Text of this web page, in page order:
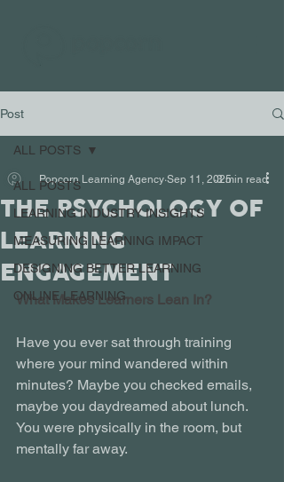
Post
ALL POSTS
LEARNING INDUSTRY INSIGHTS
MEASURING LEARNING IMPACT
DESIGNING BETTER LEARNING
ONLINE LEARNING
ALL POSTS
THE PSYCHOLOGY OF
LEARNING
ENGAGEMENT
Popcorn Learning Agency Sep 11, 20253 min read
What Makes Learners Lean In?
Have you ever sat through training
where your mind wandered within
minutes? Maybe you checked emails,
maybe you daydreamed about lunch.
You were physically in the room, but
mentally far away.